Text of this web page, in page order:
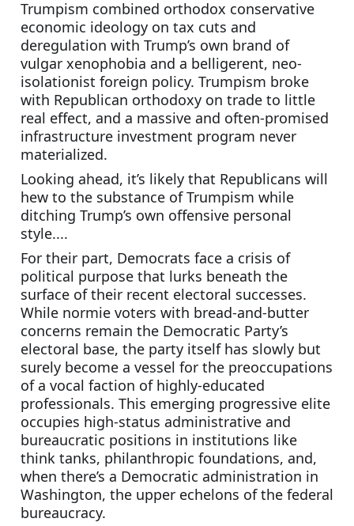
Trumpism combined orthodox conservative
economic ideology on tax cuts and
deregulation with Trump’s own brand of
vulgar xenophobia and a belligerent, neo-
isolationist foreign policy. Trumpism broke
with Republican orthodoxy on trade to little
real effect, and a massive and often-promised
infrastructure investment program never
materialized.
Looking ahead, it’s likely that Republicans will
hew to the substance of Trumpism while
ditching Trump’s own offensive personal
style....
For their part, Democrats face a crisis of
political purpose that lurks beneath the
surface of their recent electoral successes.
While normie voters with bread-and-butter
concerns remain the Democratic Party’s
electoral base, the party itself has slowly but
surely become a vessel for the preoccupations
of a vocal faction of highly-educated
professionals. This emerging progressive elite
occupies high-status administrative and
bureaucratic positions in institutions like
think tanks, philanthropic foundations, and,
when there’s a Democratic administration in
Washington, the upper echelons of the federal
bureaucracy.